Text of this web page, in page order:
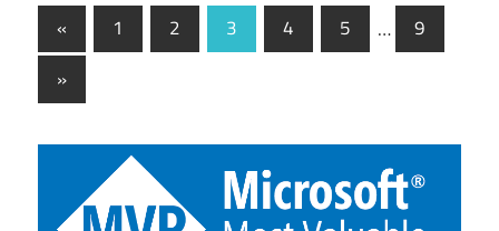
Posts
pagination
« Previous
Posts
1 2 3 4 5 …
9
Next
Posts
»